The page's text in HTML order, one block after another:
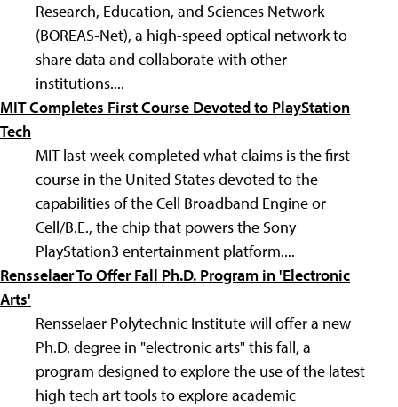
Research, Education, and Sciences Network
(BOREAS-Net), a high-speed optical network to
share data and collaborate with other
institutions....
MIT Completes First Course Devoted to PlayStation
Tech
MIT last week completed what claims is the first
course in the United States devoted to the
capabilities of the Cell Broadband Engine or
Cell/B.E., the chip that powers the Sony
PlayStation3 entertainment platform....
Rensselaer To Offer Fall Ph.D. Program in 'Electronic
Arts'
Rensselaer Polytechnic Institute will offer a new
Ph.D. degree in "electronic arts" this fall, a
program designed to explore the use of the latest
high tech art tools to explore academic